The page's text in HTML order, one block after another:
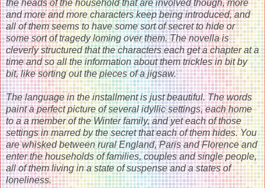
the heads of the household that are involved though, more
and more and more characters keep being introduced, and
all of them seems to have some sort of secret to hide or
some sort of tragedy loming over them. The novella is
cleverly structured that the characters each get a chapter at a
time and so all the information about them trickles in bit by
bit, like sorting out the pieces of a jigsaw.
The language in the installment is just beautiful. The words
paint a perfect picture of several idyllic settings, each home
to a a member of the Winter family, and yet each of those
settings in marred by the secret that each of them hides. You
are whisked between rural England, Paris and Florence and
enter the households of families, couples and single people,
all of them living in a state of suspense and a states of
loneliness.